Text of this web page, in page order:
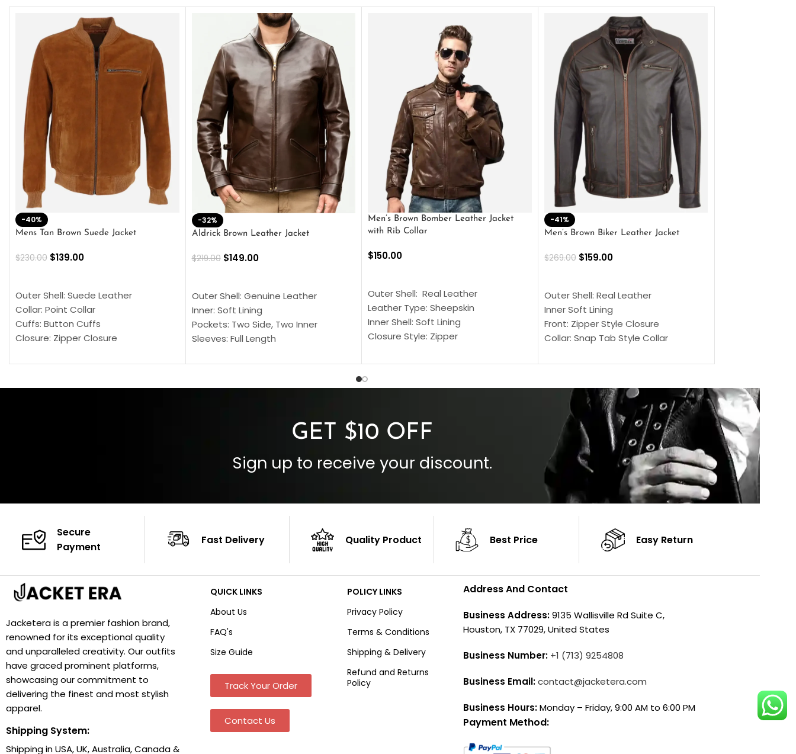
-40%
Mens Tan Brown Suede Jacket
$230.00 $139.00
Outer Shell: Suede Leather
Collar: Point Collar
Cuffs: Button Cuffs
Closure: Zipper Closure
Color: Brown
-32%
Aldrick Brown Leather Jacket
$219.00 $149.00
Outer Shell: Genuine Leather
Inner: Soft Lining
Pockets: Two Side, Two Inner
Sleeves: Full Length
Cuffs: Buttoned Cuffs
Men’s Brown Bomber Leather Jacket
with Rib Collar
$150.00
Outer Shell: Real Leather
Leather Type: Sheepskin
Inner Shell: Soft Lining
Closure Style: Zipper
Inside Pockets: Two
-41%
Men’s Brown Biker Leather Jacket
$269.00 $159.00
Outer Shell: Real Leather
Inner Soft Lining
Front: Zipper Style Closure
Collar: Snap Tab Style Collar
Sleeves: Full-Length Sleeves
Color: Brown
GET $10 OFF
Sign up to receive your discount.
Secure
Payment
Fast Delivery Quality Product Best Price Easy Return
Jacketera is a premier fashion brand,
renowned for its exceptional quality
and unparalleled creativity. Our outfits
have graced prominent platforms,
showcasing our commitment to
delivering the finest and most stylish
apparel.
Shipping System:
Shipping in USA, UK, Australia, Canada &
QUICK LINKS
About Us
FAQ's
Size Guide
Track Your Order
Contact Us
POLICY LINKS
Privacy Policy
Terms & Conditions
Shipping & Delivery
Refund and Returns
Policy
Address And Contact
Business Address:9135 Wallisville Rd Suite C,
Houston, TX 77029, United States
Business Number: +1 (713) 9254808
Business Email:contact@jacketera.com
Business Hours:Monday – Friday, 9:00 AM to 6:00 PM
Payment Method: